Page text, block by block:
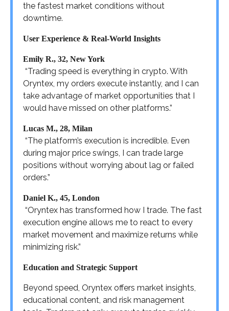
the fastest market conditions without
downtime.
User Experience & Real-World Insights
Emily R., 32, New York
“Trading speed is everything in crypto. With
Oryntex, my orders execute instantly, and I can
take advantage of market opportunities that I
would have missed on other platforms.”
Lucas M., 28, Milan
“The platform’s execution is incredible. Even
during major price swings, I can trade large
positions without worrying about lag or failed
orders.”
Daniel K., 45, London
“Oryntex has transformed how I trade. The fast
execution engine allows me to react to every
market movement and maximize returns while
minimizing risk.”
Education and Strategic Support
Beyond speed, Oryntex offers market insights,
educational content, and risk management